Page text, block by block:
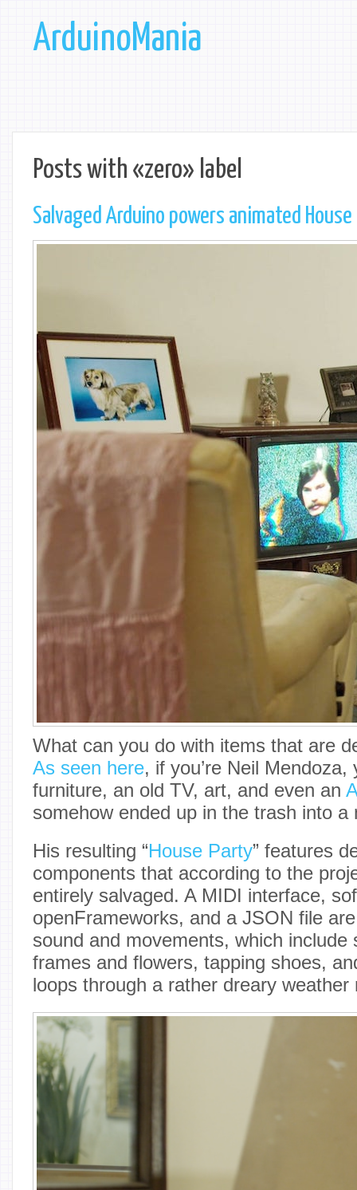
ArduinoMania
Posts with «zero» label
Salvaged Arduino powers animated
What can you do with items that are
As seen here, if you’re Neil
furniture, an old TV, art, and even an
somehow ended up in the trash into a
His resulting “House Party” features
components that according to the
entirely salvaged. A MIDI interface,
openFrameworks, and a JSON file
sound and movements, which include
frames and flowers, tapping shoes,
loops through a rather dreary weather